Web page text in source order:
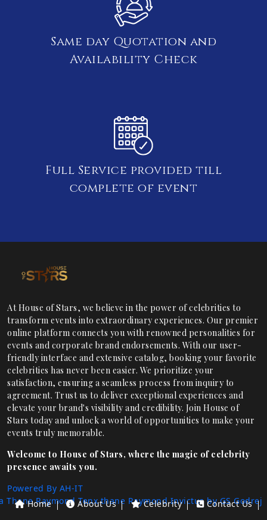
Same day Quotation and
Availability Check
Full Service provided till
complete of event
At House of Stars, we believe in the power of celebrities to
transform events into extraordinary experiences. Our premier
online platform connects you with renowned personalities for
events and corporate brand endorsements. With our user-
friendly interface and extensive catalog, booking your favorite
celebrities has never been easier. We prioritize your
satisfaction, ensuring a seamless process from inquiry to
agreement. Trust us to deliver exceptional experiences and
elevate your brand's visibility and credibility. Join House of
Stars today and unlock a world of opportunities to make your
events truly memorable.
Welcome to House of Stars, where the magic of celebrity
presence awaits you.
Powered By AH-IT
Thane Raymond Tenx thane Raymond Invictus by GS Godrej
Home About Us Celebrity Contact Us